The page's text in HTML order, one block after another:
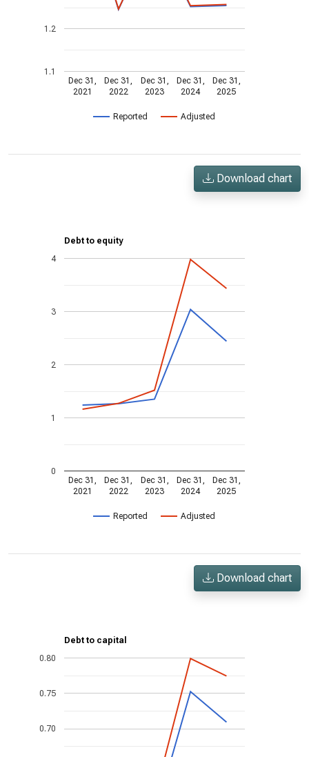
Reported Adjusted
Dec 31,
2021
Dec 31,
2022
Dec 31,
2023
Dec 31,
2024
Dec 31,
2025
1.1
1.2
Download chart
Debt to equity
Reported Adjusted
Dec 31,
2021
Dec 31,
2022
Dec 31,
2023
Dec 31,
2024
Dec 31,
2025
0
1
2
3
4
Download chart
Debt to capital
0.70
0.75
0.80